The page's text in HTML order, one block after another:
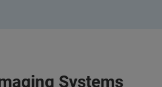
Systems